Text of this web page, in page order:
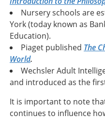
Nursery schools are
York (today known as
Education).
Piaget published The
World.
Wechsler Adult
and introduced as the
It is important to note
continues to influence